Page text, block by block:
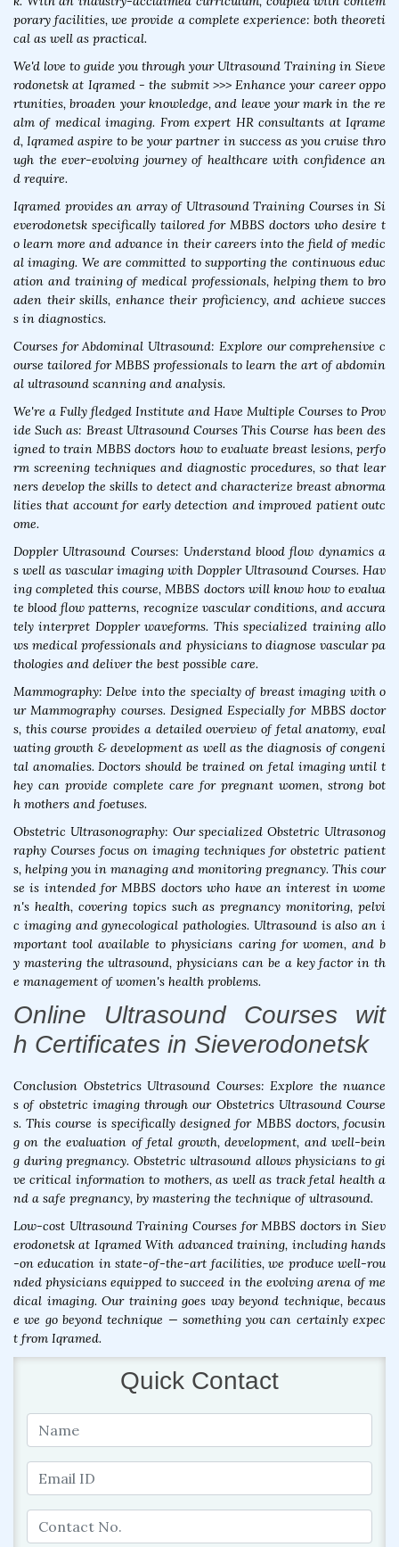
porary facilities, we provide a complete experience: both theoreti
cal as well as practical.
We'd love to guide you through your Ultrasound Training in Sieve
rodonetsk at Iqramed - the submit >>> Enhance your career oppo
rtunities, broaden your knowledge, and leave your mark in the re
alm of medical imaging. From expert HR consultants at Iqrame
d, Iqramed aspire to be your partner in success as you cruise thro
ugh the ever-evolving journey of healthcare with confidence an
d require.
Iqramed provides an array of Ultrasound Training Courses in Si
everodonetsk specifically tailored for MBBS doctors who desire t
o learn more and advance in their careers into the field of medic
al imaging. We are committed to supporting the continuous educ
ation and training of medical professionals, helping them to bro
aden their skills, enhance their proficiency, and achieve succes
s in diagnostics.
Courses for Abdominal Ultrasound: Explore our comprehensive c
ourse tailored for MBBS professionals to learn the art of abdomin
al ultrasound scanning and analysis.
We're a Fully fledged Institute and Have Multiple Courses to Prov
ide Such as: Breast Ultrasound Courses This Course has been des
igned to train MBBS doctors how to evaluate breast lesions, perfo
rm screening techniques and diagnostic procedures, so that lear
ners develop the skills to detect and characterize breast abnorma
lities that account for early detection and improved patient outc
ome.
Doppler Ultrasound Courses: Understand blood flow dynamics a
s well as vascular imaging with Doppler Ultrasound Courses. Hav
ing completed this course, MBBS doctors will know how to evalua
te blood flow patterns, recognize vascular conditions, and accura
tely interpret Doppler waveforms. This specialized training allo
ws medical professionals and physicians to diagnose vascular pa
thologies and deliver the best possible care.
Mammography: Delve into the specialty of breast imaging with o
ur Mammography courses. Designed Especially for MBBS doctor
s, this course provides a detailed overview of fetal anatomy, eval
uating growth & development as well as the diagnosis of congeni
tal anomalies. Doctors should be trained on fetal imaging until t
hey can provide complete care for pregnant women, strong bot
h mothers and foetuses.
Obstetric Ultrasonography: Our specialized Obstetric Ultrasonog
raphy Courses focus on imaging techniques for obstetric patient
s, helping you in managing and monitoring pregnancy. This cour
se is intended for MBBS doctors who have an interest in wome
n's health, covering topics such as pregnancy monitoring, pelvi
c imaging and gynecological pathologies. Ultrasound is also an i
mportant tool available to physicians caring for women, and b
y mastering the ultrasound, physicians can be a key factor in th
e management of women's health problems.
Online Ultrasound Courses wit
h Certificates in Sieverodonetsk
Conclusion Obstetrics Ultrasound Courses: Explore the nuance
s of obstetric imaging through our Obstetrics Ultrasound Course
s. This course is specifically designed for MBBS doctors, focusin
g on the evaluation of fetal growth, development, and well-bein
g during pregnancy. Obstetric ultrasound allows physicians to gi
ve critical information to mothers, as well as track fetal health a
nd a safe pregnancy, by mastering the technique of ultrasound.
Low-cost Ultrasound Training Courses for MBBS doctors in Siev
erodonetsk at Iqramed With advanced training, including hands
-on education in state-of-the-art facilities, we produce well-rou
nded physicians equipped to succeed in the evolving arena of me
dical imaging. Our training goes way beyond technique, becaus
e we go beyond technique — something you can certainly expec
t from Iqramed.
Quick Contact